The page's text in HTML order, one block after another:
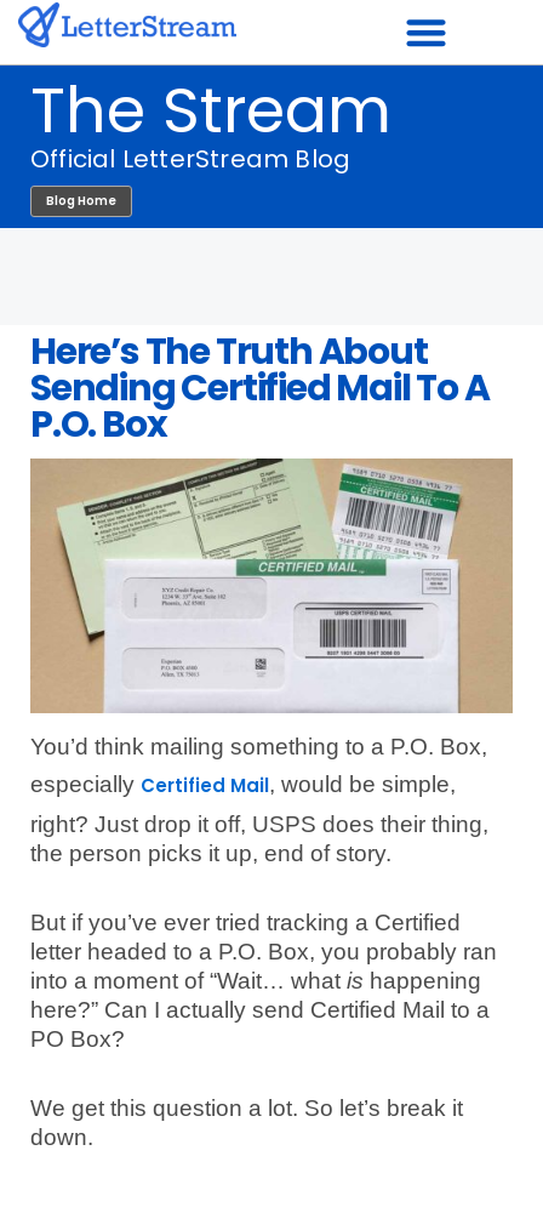
Skip
to
content
The Stream
Official LetterStream Blog
Blog Home
Here’s The Truth About
Sending Certified Mail To A
P.O. Box
You’d think mailing something to a P.O. Box,
especially Certified Mail, would be simple,
right? Just drop it off, USPS does their thing,
the person picks it up, end of story.
But if you’ve ever tried tracking a Certified
letter headed to a P.O. Box, you probably ran
into a moment of “Wait… what is happening
here?” Can I actually send Certified Mail to a
PO Box?
We get this question a lot. So let’s break it
down.